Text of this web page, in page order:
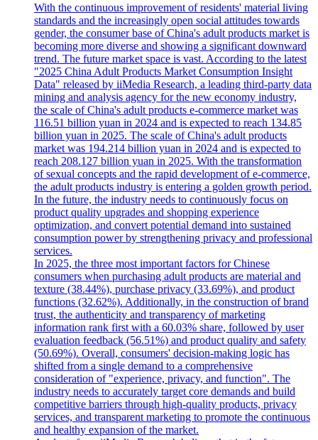
With the continuous improvement of residents' material living
standards and the increasingly open social attitudes towards
gender, the consumer base of China's adult products market is
becoming more diverse and showing a significant downward
trend. The future market space is vast. According to the latest
"2025 China Adult Products Market Consumption Insight
Data" released by iiMedia Research, a leading third-party data
mining and analysis agency for the new economy industry,
the scale of China's adult products e-commerce market was
116.51 billion yuan in 2024 and is expected to reach 134.85
billion yuan in 2025. The scale of China's adult products
market was 194.214 billion yuan in 2024 and is expected to
reach 208.127 billion yuan in 2025. With the transformation
of sexual concepts and the rapid development of e-commerce,
the adult products industry is entering a golden growth period.
In the future, the industry needs to continuously focus on
product quality upgrades and shopping experience
optimization, and convert potential demand into sustained
consumption power by strengthening privacy and professional
services.
In 2025, the three most important factors for Chinese
consumers when purchasing adult products are material and
texture (38.44%), purchase privacy (33.69%), and product
functions (32.62%). Additionally, in the construction of brand
trust, the authenticity and transparency of marketing
information rank first with a 60.03% share, followed by user
evaluation feedback (56.51%) and product quality and safety
(50.69%). Overall, consumers' decision-making logic has
shifted from a single demand to a comprehensive
consideration of "experience, privacy, and function". The
industry needs to accurately target core demands and build
competitive barriers through high-quality products, privacy
services, and transparent marketing to promote the continuous
and healthy expansion of the market.